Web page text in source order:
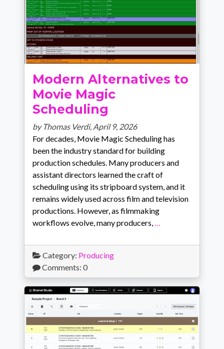
Modern Alternatives to
Movie Magic
Scheduling
by Thomas Verdi, April 9, 2026
For decades, Movie Magic Scheduling has
been the industry standard for building
production schedules. Many producers and
assistant directors learned the craft of
scheduling using its stripboard system, and it
remains widely used across film and television
productions. However, as filmmaking
workflows evolve, many producers,
Category: Producing
Comments: 0